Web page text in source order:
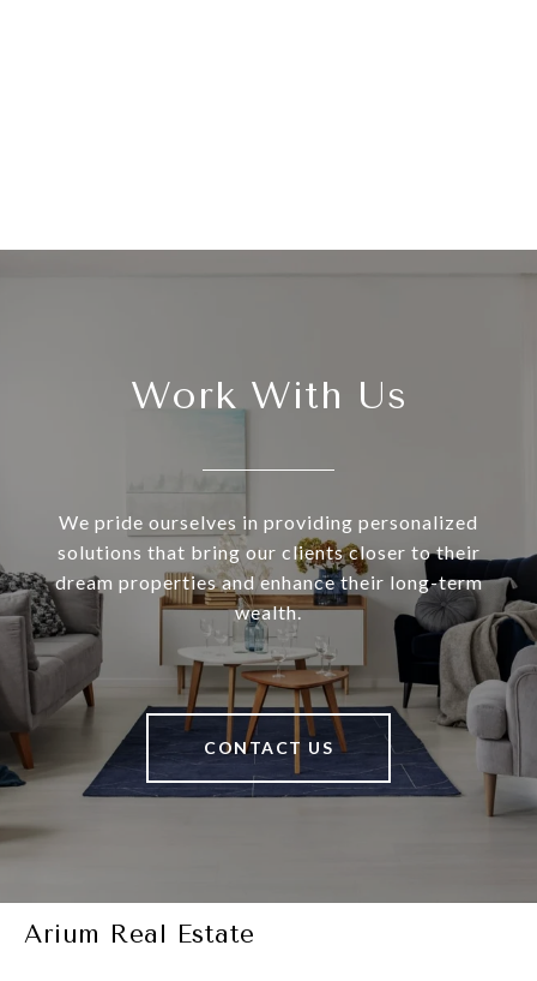
Work With Us
We pride ourselves in providing personalized
solutions that bring our clients closer to their
dream properties and enhance their long-term
wealth.
CONTACT US
Arium Real Estate